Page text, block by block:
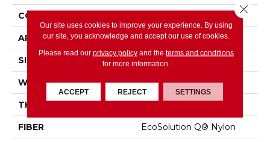
CONSTRUCTION
APPLICATION Commercial
SIZE 12 Ft
WIDTH 12 Ft
THICKNESS 0.209 In
FIBER EcoSolution Q® Nylon
Our site uses cookies to improve your experience. By using
our site, you acknowledge and accept our use of cookies.
Please read our privacy policyand the terms and conditions
for more information.
ACCEPT REJECT SETTINGS
Close